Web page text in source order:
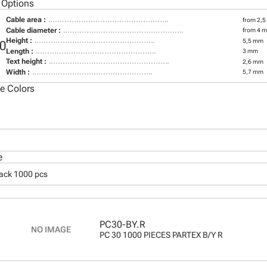
Cable area : from 2,5
Cable diameter : from 4
Height : 5,5 mm
Length : 3 mm
Text height : 2,6 mm
Width : 5,7 mm
Colors
1000 pcs
PC30-BY.R
PC 30 1000 PIECES PARTEX B/Y R